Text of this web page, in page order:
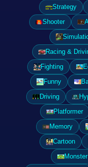
Strategy
Shooter
Racing &
Fighting
Funny
Driving
Platformer
Memory
Cartoon
Monster